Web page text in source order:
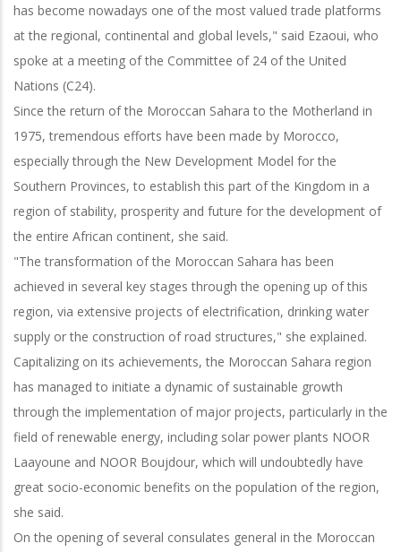
has become nowadays one of the most valued trade platforms
at the regional, continental and global levels," said Ezaoui, who
spoke at a meeting of the Committee of 24 of the United
Nations (C24).
Since the return of the Moroccan Sahara to the Motherland in
1975, tremendous efforts have been made by Morocco,
especially through the New Development Model for the
Southern Provinces, to establish this part of the Kingdom in a
region of stability, prosperity and future for the development of
the entire African continent, she said.
"The transformation of the Moroccan Sahara has been
achieved in several key stages through the opening up of this
region, via extensive projects of electrification, drinking water
supply or the construction of road structures," she explained.
Capitalizing on its achievements, the Moroccan Sahara region
has managed to initiate a dynamic of sustainable growth
through the implementation of major projects, particularly in the
field of renewable energy, including solar power plants NOOR
Laayoune and NOOR Boujdour, which will undoubtedly have
great socio-economic benefits on the population of the region,
she said.
On the opening of several consulates general in the Moroccan